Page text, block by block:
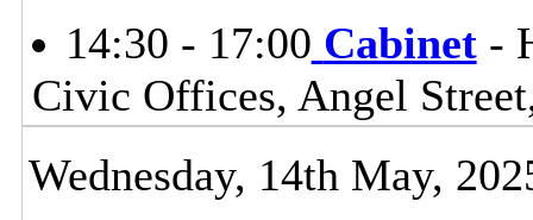
14:30 - 17:00 Cabinet-
Civic Offices, Angel
Wednesday, 14th May,